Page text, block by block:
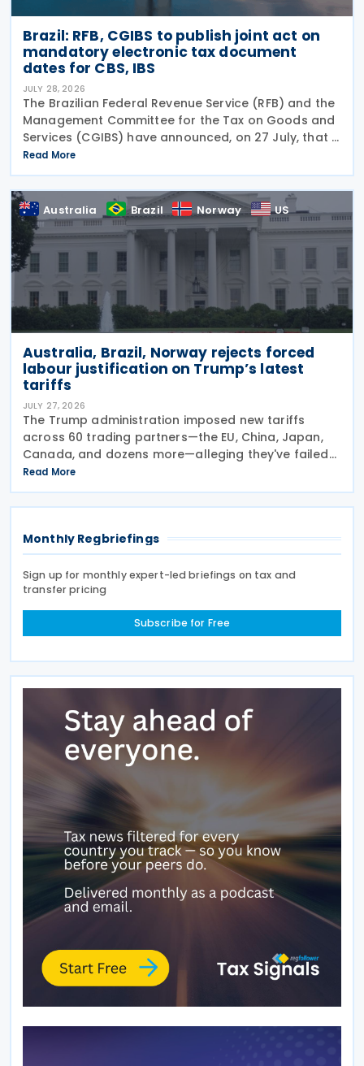
Brazil: RFB, CGIBS to publish joint act on
mandatory electronic tax document
dates for CBS, IBS
JULY 28, 2026
The Brazilian Federal Revenue Service (RFB) and the
Management Committee for the Tax on Goods and
Services (CGIBS) have announced, on 27 July, that a
joint act establishing the start dates for the
mandatory issuance of electronic tax documents
Read More
Australia Brazil Norway US
Australia, Brazil, Norway rejects forced
labour justification on Trump’s latest
tariffs
JULY 27, 2026
The Trump administration imposed new tariffs
across 60 trading partners—the EU, China, Japan,
Canada, and dozens more—alleging they've failed
to prevent goods made by forced labour from
entering their supply chains on 24 July 2026. The
move
Read More
Monthly Regbriefings
Sign up for monthly expert-led briefings on tax and
transfer pricing
Subscribe for Free